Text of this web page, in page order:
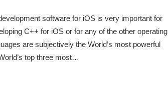
software for iOS is very important for
C++ for iOS or for any of the other operating
are subjectively the World’s most powerful
top three most…